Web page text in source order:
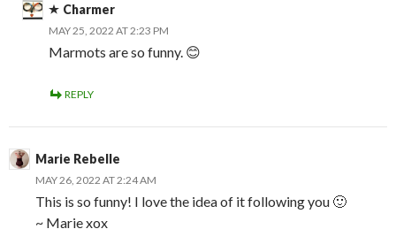
Charmer
MAY 25, 2022 AT 2:23 PM
Marmots are so funny. 😊
REPLY
Marie Rebelle
MAY 26, 2022 AT 2:24 AM
This is so funny! I love the idea of it following you 🙂
~ Marie xox